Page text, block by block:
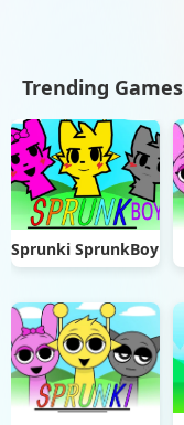
Trending Games
Sprunki SprunkBoy